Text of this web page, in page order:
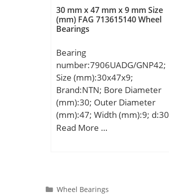
rating (C0):220 kN; (Grease)
Lubrication Speed:2295
r/min;
30 mm x 47 mm x 9 mm Size
(mm) FAG 713615140 Wheel
Bearings
Bearing
number:7906UADG/GNP42;
Size (mm):30x47x9;
Brand:NTN; Bore Diameter
(mm):30; Outer Diameter
(mm):47; Width (mm):9; d:30
mm; D:47 mm; B:9 mm; C:9
Read More …
Categories
Wheel Bearings